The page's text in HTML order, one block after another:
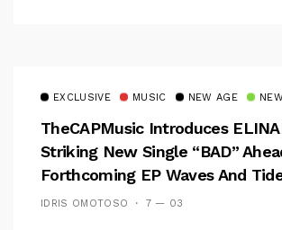
EXCLUSIVE MUSIC NEW AGE
TheCAPMusic Introduces
Striking New Single “BAD”
Forthcoming EP Waves And
IDRIS OMOTOSO 7 — 03